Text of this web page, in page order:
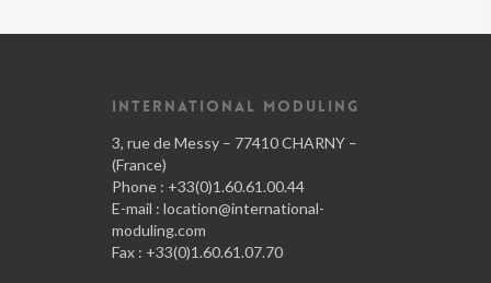
INTERNATIONAL MODULING
3, rue de Messy – 77410 CHARNY –
(France)
Phone : +33(0)1.60.61.00.44
E-mail : location@international-
moduling.com
Fax : +33(0)1.60.61.07.70